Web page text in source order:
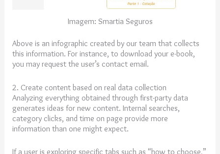
Imagem: Smartia Seguros
Above is an infographic created by our team that collects
this information. For instance, to download your e-book,
you may request the user’s contact email.
2. Create content based on real data collection
Analyzing everything obtained through first-party data
generates ideas for new content. Internal searches,
category clicks, and time on page provide more
information than one might expect.
If a user is exploring specific tabs such as “how to choose,”